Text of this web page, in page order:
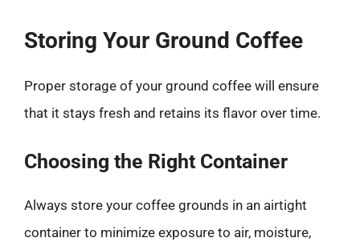
Storing Your Ground Coffee
Proper storage of your ground coffee will ensure
that it stays fresh and retains its flavor over time.
Choosing the Right Container
Always store your coffee grounds in an airtight
container to minimize exposure to air, moisture,